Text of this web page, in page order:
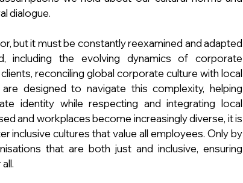
dialogue.
but it must be constantly reexamined and adapted
including the evolving dynamics of corporate
reconciling global corporate culture with local
designed to navigate this complexity, helping
identity while respecting and integrating local
and workplaces become increasingly diverse, it is
cultures that value all employees. Only by
that are both just and inclusive, ensuring